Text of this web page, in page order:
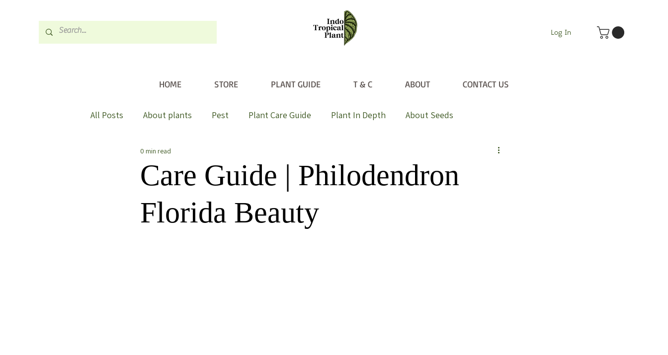
Log In
HOME STORE PLANT GUIDE T & C ABOUT CONTACT US
All Posts About plants Pest Plant Care Guide Plant In Depth About Seeds
Care Guide | Philodendron
Florida Beauty
0 min read